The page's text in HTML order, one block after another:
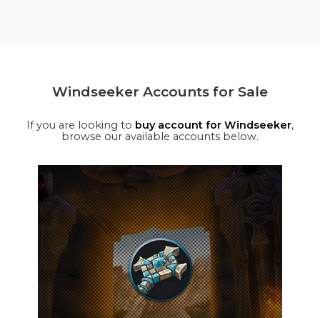
Windseeker Accounts for Sale
If you are looking to buy account for Windseeker,
browse our available accounts below.